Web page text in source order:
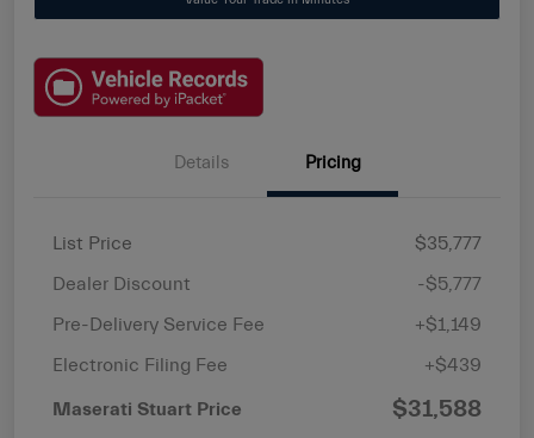
Details Pricing
List Price
$35,777
Dealer Discount
-$5,777
Pre-Delivery Service Fee
+$1,149
Electronic Filing Fee
+$439
Maserati Stuart Price $31,588